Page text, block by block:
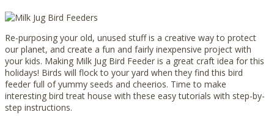
Re-purposing your old, unused stuff is a creative way to protect
our planet, and create a fun and fairly inexpensive project with
your kids. Making Milk Jug Bird Feeder is a great craft idea for this
holidays! Birds will flock to your yard when they find this bird
feeder full of yummy seeds and cheerios. Time to make
interesting bird treat house with these easy tutorials with step-by-
step instructions.